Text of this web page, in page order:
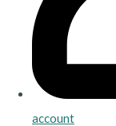
account